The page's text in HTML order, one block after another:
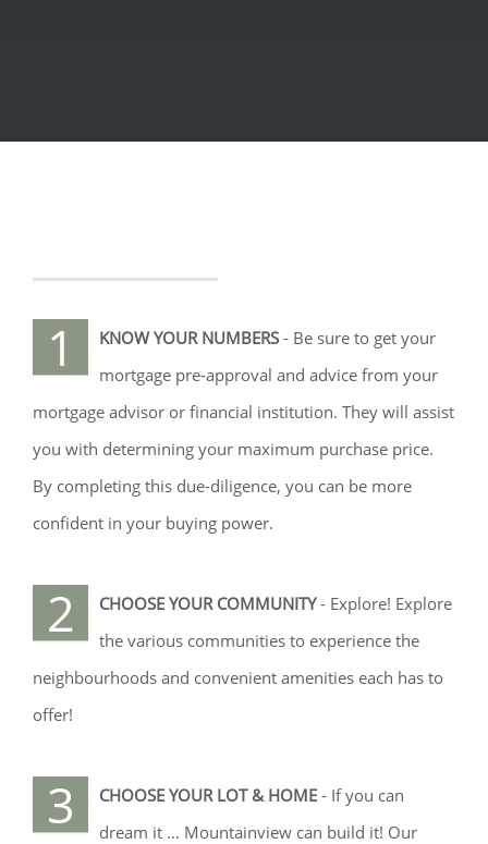
1 KNOW YOUR NUMBERS - Be sure to get your
mortgage pre-approval and advice from your
mortgage advisor or financial institution. They will assist
you with determining your maximum purchase price.
By completing this due-diligence, you can be more
confident in your buying power.
2 CHOOSE YOUR COMMUNITY- Explore! Explore
the various communities to experience the
neighbourhoods and convenient amenities each has to
offer!
3 CHOOSE YOUR LOT & HOME - If you can
dream it … Mountainview can build it! Our